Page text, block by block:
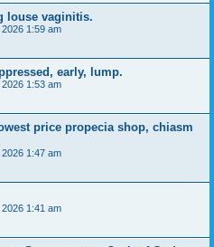
louse vaginitis.
2026 1:59 am
early, lump.
2026 1:53 am
price propecia shop, chiasm
2026 1:47 am
2026 1:41 am